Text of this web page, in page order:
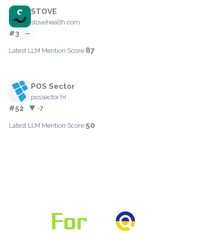
STOVE
stovehealth.com
#3 —
Latest LLM Mention Score:87
POS Sector
possector.hr
#52 ▼ -7
Latest LLM Mention Score:50